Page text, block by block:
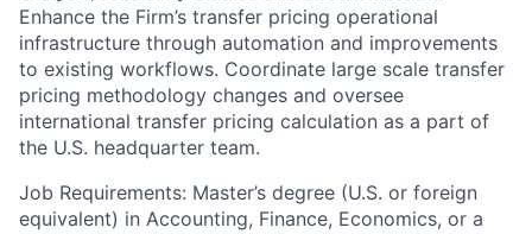
Enhance the Firm’s transfer pricing operational
infrastructure through automation and improvements
to existing workflows. Coordinate large scale transfer
pricing methodology changes and oversee
international transfer pricing calculation as a part of
the U.S. headquarter team.
Job Requirements: Master’s degree (U.S. or foreign
equivalent) in Accounting, Finance, Economics, or a